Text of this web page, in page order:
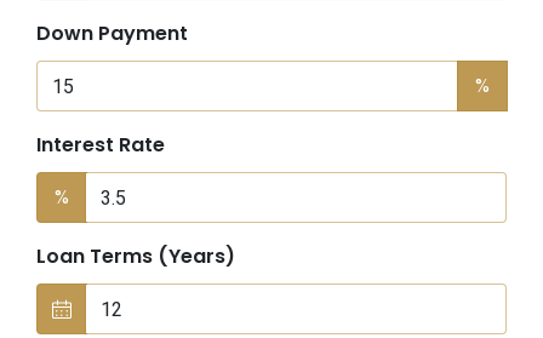
Down Payment
%
Interest Rate
%
Loan Terms (Years)